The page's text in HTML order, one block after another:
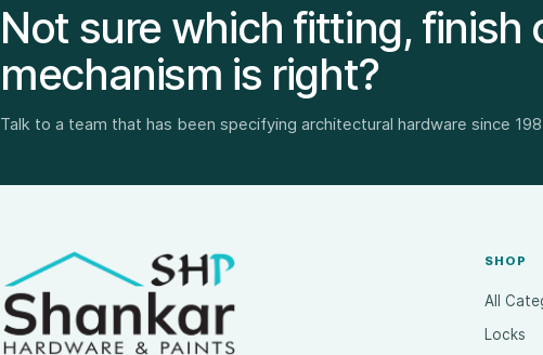
Not sure which fitting, finish
mechanism is right?
Talk to a team that has been specifying architectural hardware since
SHOP
All
Locks